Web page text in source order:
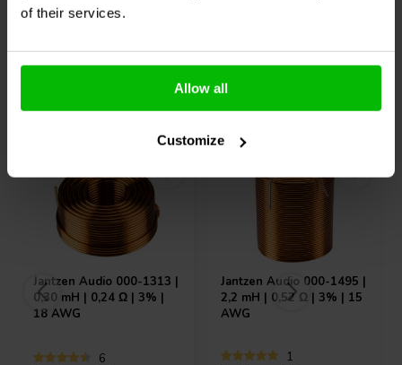
of their services.
Allow all
Customize
Jantzen Audio 000-1313 |
0,30 mH | 0,24 Ω | 3% |
18 AWG
6
Jantzen Audio 000-1495 |
2,2 mH | 0,52 Ω | 3% | 15
AWG
1